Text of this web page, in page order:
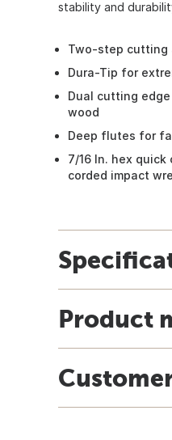
stability and
Two-step cutting
Dura-Tip for
Dual cutting
wood
Deep flutes for
7/16 In. hex
corded impact
Product